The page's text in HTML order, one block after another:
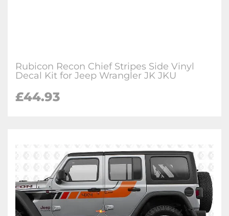
Rubicon Recon Chief Stripes Side Vinyl
Decal Kit for Jeep Wrangler JK JKU
£44.93